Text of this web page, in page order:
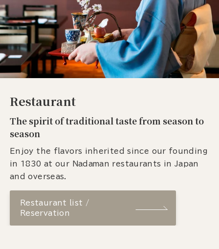
Restaurant
The spirit of traditional taste from season to
season
Enjoy the flavors inherited since our founding
in 1830 at our Nadaman restaurants in Japan
and overseas.
Restaurant list /
Reservation